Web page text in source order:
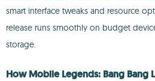
smart interface tweaks and resource
release runs smoothly on budget
storage.
How Mobile Legends: Bang Bang